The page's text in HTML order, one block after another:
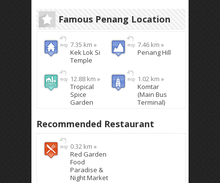
Famous Penang Location
7.35 km »
Kek Lok Si
Temple
7.46 km »
Penang Hill
12.88 km »
Tropical
Spice
Garden
1.02 km »
Komtar
(Main Bus
Terminal)
Recommended Restaurant
0.32 km »
Red Garden
Food
Paradise &
Night Market